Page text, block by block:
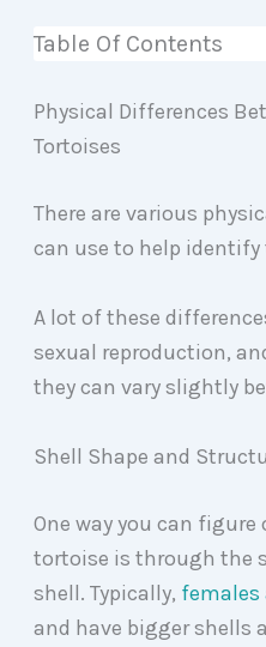
Table Of Contents
Physical Differences
Tortoises
There are various
can use to help
A lot of these
sexual reproduction,
they can vary slightly
Shell Shape and
One way you can
tortoise is through the
shell. Typically, females
and have bigger shells